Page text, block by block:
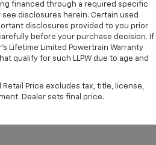
financed through a required specific
see disclosures herein. Certain used
disclosures provided to you prior
before your purchase decision. If
Lifetime Limited Powertrain Warranty
qualify for such LLPW due to age and
Retail Price excludes tax, title, license,
Dealer sets final price.